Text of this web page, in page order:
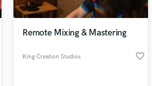
Remote Mixing & Mastering
King Creation Studios favorite_border